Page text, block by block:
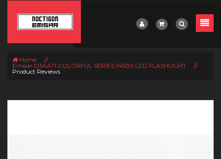
Home
//
Emisar D3AATI COLORFUL SERIES 14500 LED FLASHLIGHT
//
Product Reviews